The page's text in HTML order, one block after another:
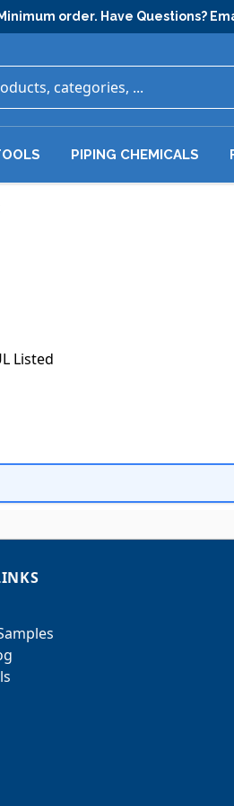
order. Have Questions?
PIPING CHEMICALS
Listed